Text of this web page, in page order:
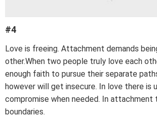
#4
Love is freeing. Attachment demands
other.When two people truly love each
enough faith to pursue their separate
however will get insecure. In love there is
compromise when needed. In attachment
boundaries.